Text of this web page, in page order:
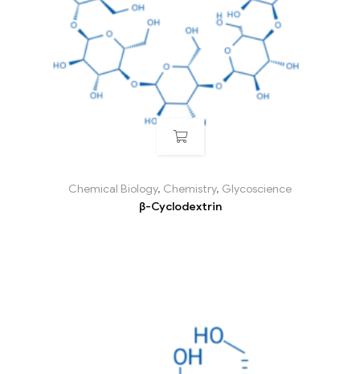
Chemical Biology, Chemistry, Glycoscience
β-Cyclodextrin